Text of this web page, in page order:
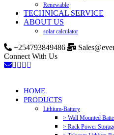
Renewable
TECHNICAL SERVICE
ABOUT US
solar calculator
+254793849486
Connect With Us
HOME
PRODUCTS
Lithium-Battery
> Wall Mounted
> Rack Power